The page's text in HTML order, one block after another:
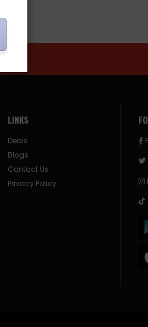
LINKS
Deals
Blogs
Contact Us
Privacy Policy